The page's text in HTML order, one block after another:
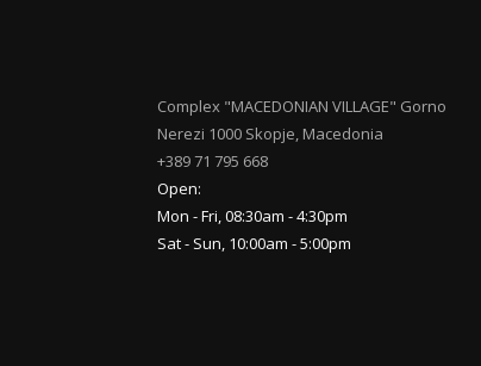
Complex "MACEDONIAN VILLAGE" Gorno
Nerezi 1000 Skopje, Macedonia
+389 71 795 668
Open:
Mon - Fri, 08:30am - 4:30pm
Sat - Sun, 10:00am - 5:00pm